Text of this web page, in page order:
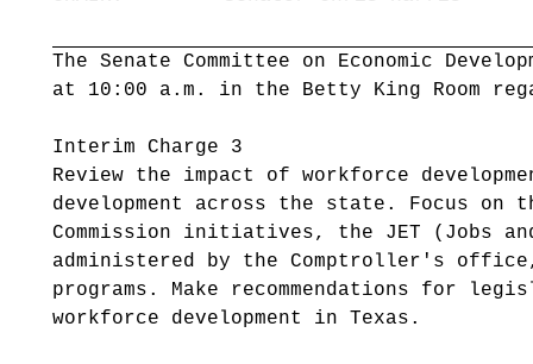
The Senate Committee on Economic
at 10:00 a.m. in the Betty King Room
Interim Charge 3
Review the impact of workforce
development across the state. Focus on
Commission initiatives, the JET (Jobs
administered by the Comptroller's
programs. Make recommendations for
workforce development in Texas.